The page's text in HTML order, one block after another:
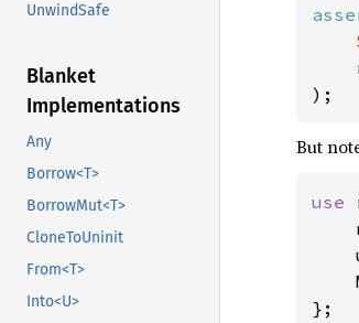
UnwindSafe
Blanket
Implementations
Any
Borrow<T>
BorrowMut<T>
CloneToUninit
From<T>
Into<U>
);
But
use
};